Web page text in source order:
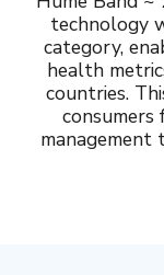
technology
category,
health
countries.
management